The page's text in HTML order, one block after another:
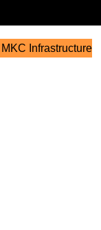
MKC Infrastructure